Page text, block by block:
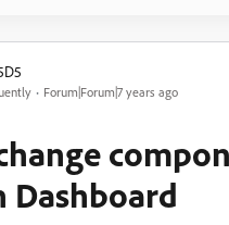
Forum|Forum|7 years ago
Dashboard